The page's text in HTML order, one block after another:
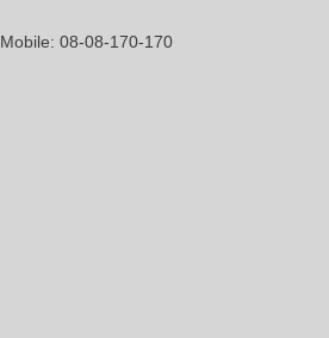
Mobile: 08-08-170-170